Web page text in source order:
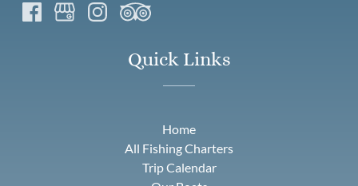
Quick Links
Home
All Fishing Charters
Trip Calendar